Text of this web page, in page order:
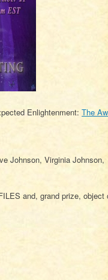
Enlightenment: The
Johnson, Virginia Johnson,
and, grand prize, object